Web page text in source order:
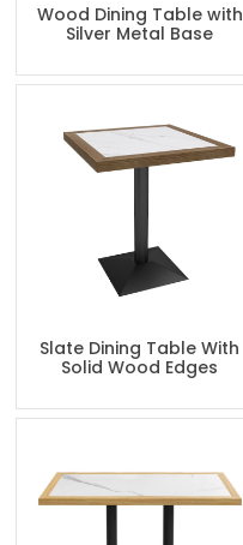
Wood Dining Table with
Silver Metal Base
Slate Dining Table With
Solid Wood Edges